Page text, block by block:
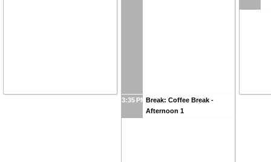
3:35 PM Break: Coffee Break -
Afternoon 1